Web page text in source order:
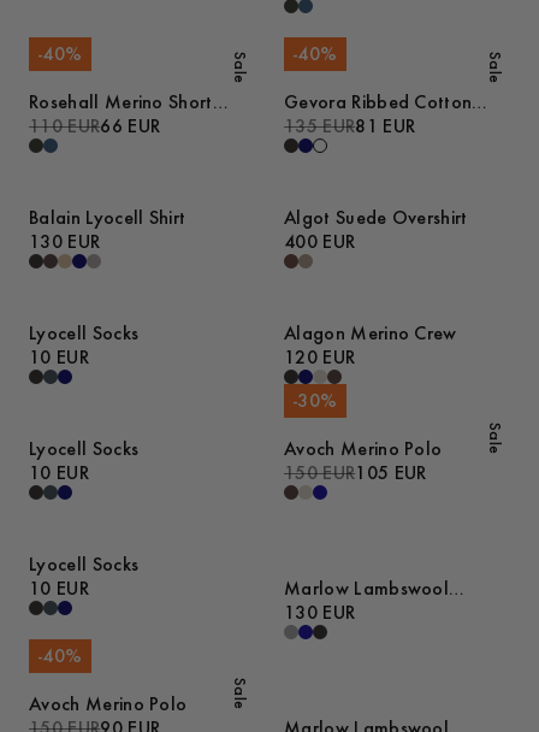
Sale
-40%
Rosehall Merino Short
Sleeve Polo
110 EUR66 EUR
Sale
-40%
Gevora Ribbed Cotton
Merino Sweater
135 EUR81 EUR
Balain Lyocell Shirt
130 EUR
Algot Suede Overshirt
400 EUR
Lyocell Socks
10 EUR
Alagon Merino Crew
120 EUR
Lyocell Socks
10 EUR
Sale
-30%
Avoch Merino Polo
150 EUR105 EUR
Lyocell Socks
10 EUR
Marlow Lambswool
Sweater
130 EUR
Sale
-40%
Avoch Merino Polo